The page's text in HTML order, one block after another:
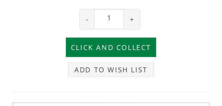
- +
ADD TO WISH LIST